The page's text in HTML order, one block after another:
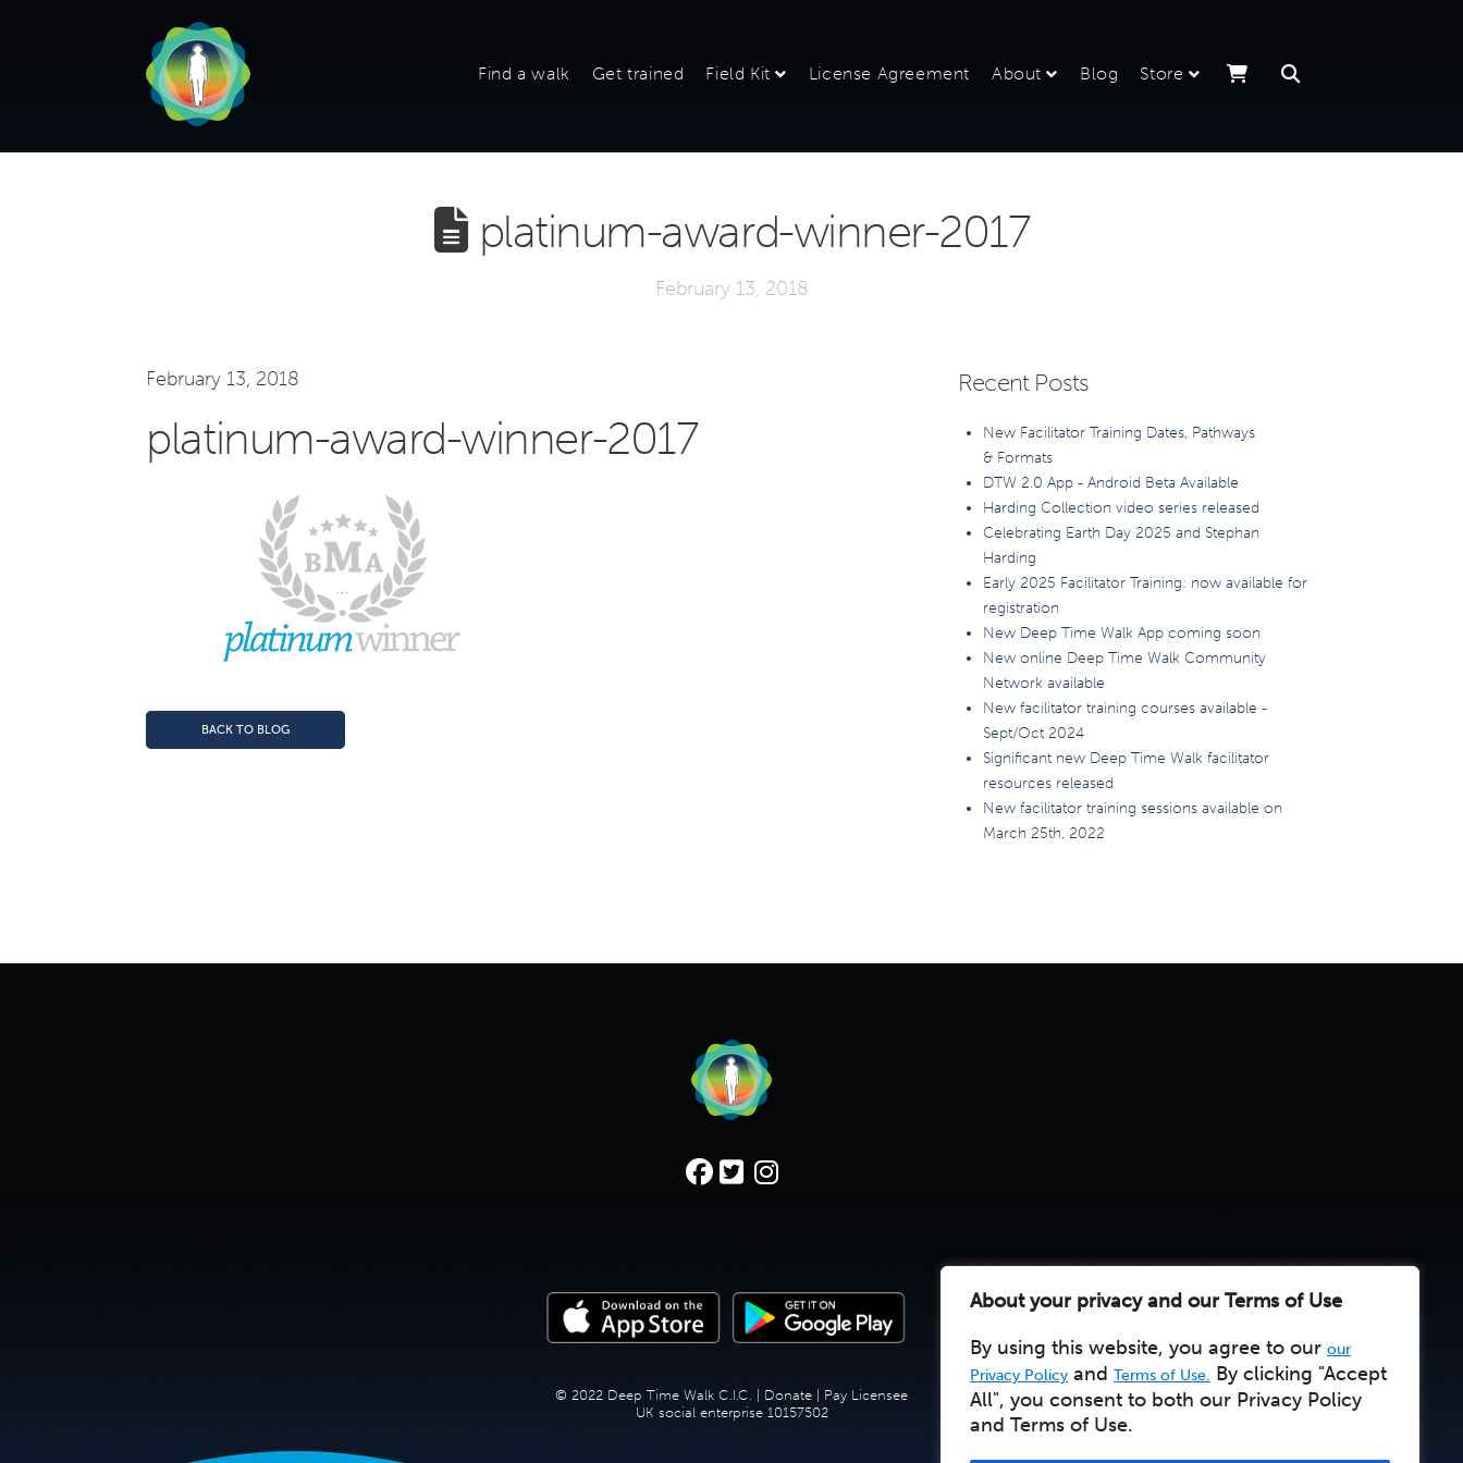
About your privacy and our Terms of Use
By using this website, you agree to our our
Privacy Policy and Terms of Use. By clicking "Accept
All", you consent to both our Privacy Policy
and Terms of Use.
Find a walk Get trained Field Kit License Agreement About Blog Store
platinum-award-winner-2017
February 13, 2018
February 13, 2018
platinum-award-winner-2017
BACK TO BLOG
Recent Posts
New Facilitator Training Dates, Pathways
& Formats
DTW 2.0 App - Android Beta Available
Harding Collection video series released
Celebrating Earth Day 2025 and Stephan
Harding
Early 2025 Facilitator Training: now available for
registration
New Deep Time Walk App coming soon
New online Deep Time Walk Community
Network available
New facilitator training courses available -
Sept/Oct 2024
Significant new Deep Time Walk facilitator
resources released
New facilitator training sessions available on
March 25th, 2022
© 2022 Deep Time Walk C.I.C. | Donate
Pay Licensee
UK social enterprise 10157502